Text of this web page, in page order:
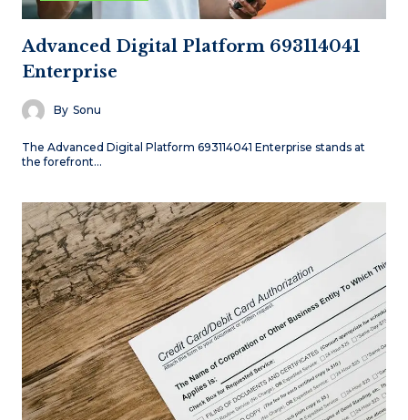
Advanced Digital Platform 693114041
Enterprise
By Sonu
The Advanced Digital Platform 693114041 Enterprise stands at
the forefront…